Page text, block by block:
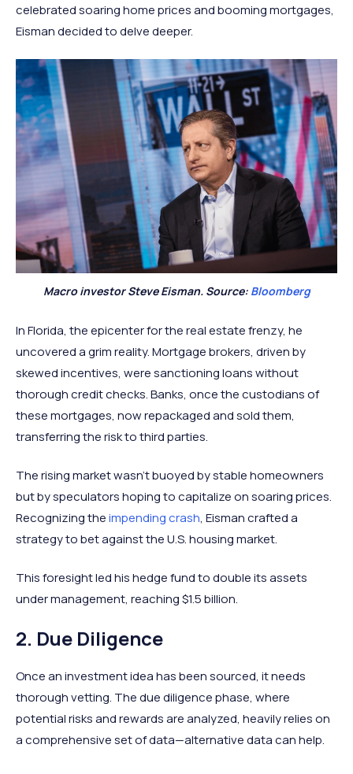
celebrated soaring home prices and booming mortgages,
Eisman decided to delve deeper.
Macro investor Steve Eisman. Source: Bloomberg
In Florida, the epicenter for the real estate frenzy, he
uncovered a grim reality. Mortgage brokers, driven by
skewed incentives, were sanctioning loans without
thorough credit checks. Banks, once the custodians of
these mortgages, now repackaged and sold them,
transferring the risk to third parties.
The rising market wasn't buoyed by stable homeowners
but by speculators hoping to capitalize on soaring prices.
Recognizing theimpending crash, Eisman crafted a
strategy to bet against the U.S. housing market.
This foresight led his hedge fund to double its assets
under management, reaching $1.5 billion.
2. Due Diligence
Once an investment idea has been sourced, it needs
thorough vetting. The due diligence phase, where
potential risks and rewards are analyzed, heavily relies on
a comprehensive set of data—alternative data can help.